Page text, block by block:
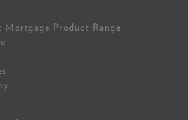
Mortgage Product Range